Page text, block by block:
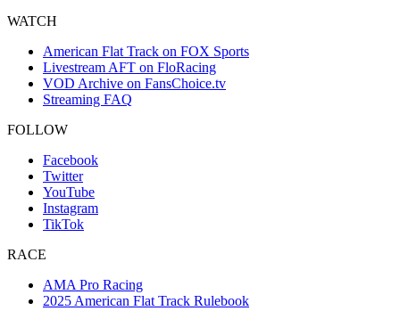
WATCH
American Flat Track on FOX Sports
Livestream AFT on FloRacing
VOD Archive on FansChoice.tv
Streaming FAQ
FOLLOW
Facebook
Twitter
YouTube
Instagram
TikTok
RACE
AMA Pro Racing
2025 American Flat Track Rulebook